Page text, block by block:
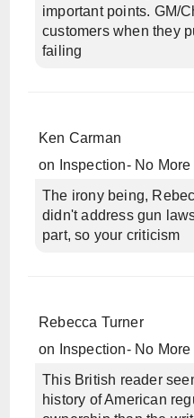
important points. GM/
customers when they
failing
Ken Carman
on
Inspection- No
The irony being,
didn't address gun
part, so your criticism
Rebecca Turner
on
Inspection- No
This British reader
history of American